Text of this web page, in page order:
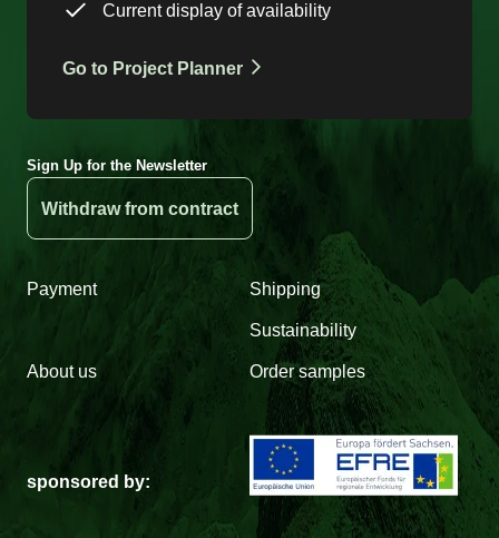
Current display of availability
Go to Project Planner
Sign Up for the Newsletter
Withdraw from contract
Payment Shipping
Sustainability
About us Order samples
sponsored by: